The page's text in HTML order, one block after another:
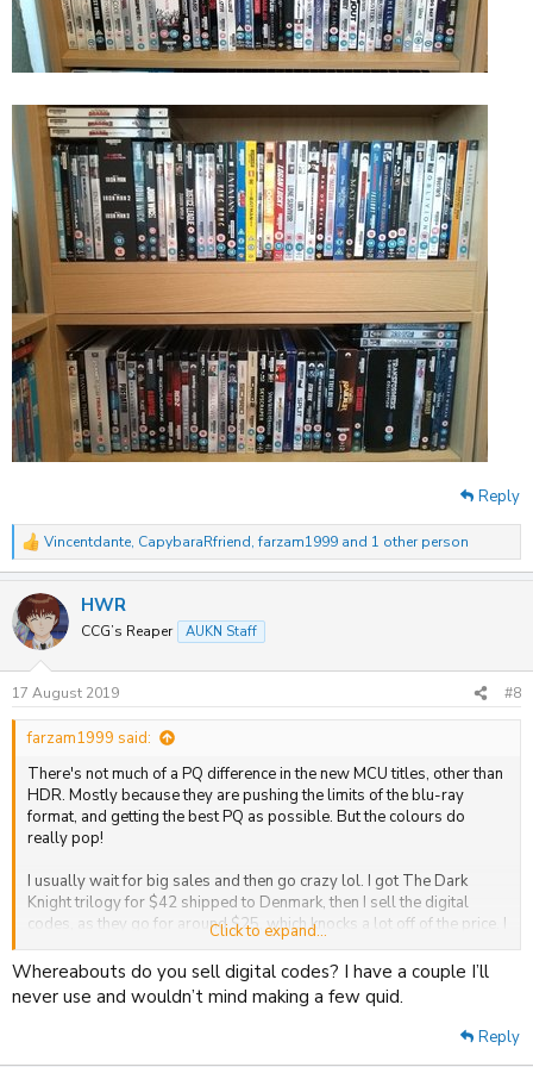
Reply
R
e
c
t
i
s
:
Vincentdante, CapybaraRfriend, farzam1999 and 1 other person
HWR
CCG’s Reaper AUKN Staff
17 August 2019 #8
farzam1999 said:
There's not much of a PQ difference in the new MCU titles, other than
HDR. Mostly because they are pushing the limits of the blu-ray
format, and getting the best PQ as possible. But the colours do
really pop!
I usually wait for big sales and then go crazy lol. I got The Dark
Knight trilogy for $42 shipped to Denmark, then I sell the digital
codes, as they go for around $25, which knocks a lot off of the price. I
like when Amazon do the sales, like Prime Day and Black Friday. This
can be done with basically any US title that come with digital codes.
At the moment the only ones I want is the MCU titles, John Wick 3,
Hobbs and Shaw and Creed. Other than that I would love more
Click to expand...
Whereabouts do you sell digital codes? I have a couple I’ll
never use and wouldn’t mind making a few quid.
Reply